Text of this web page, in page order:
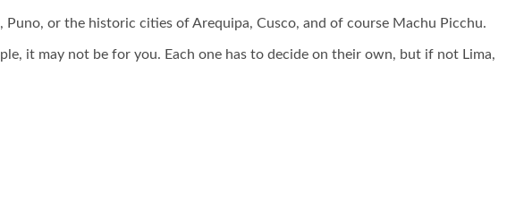
or the historic cities of Arequipa, Cusco, and of course Machu Picchu.
it may not be for you. Each one has to decide on their own, but if not Lima,